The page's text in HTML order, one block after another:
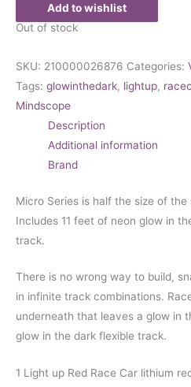
Add to wishlist
Out of stock
SKU: 210000026876 Categories:
Tags: glowinthedark, lightup,
Mindscope
Description
Additional information
Brand
Micro Series is half the size of
Includes 11 feet of neon glow in
track.
There is no wrong way to build,
in infinite track combinations.
underneath that leaves a glow in
glow in the dark flexible track.
1 Light up Red Race Car lithium